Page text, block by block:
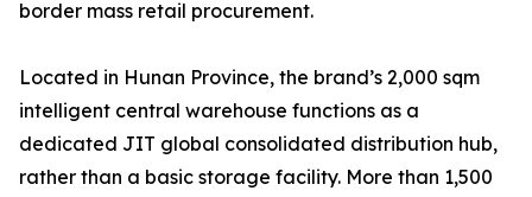
border mass retail procurement.
Located in Hunan Province, the brand’s 2,000 sqm
intelligent central warehouse functions as a
dedicated JIT global consolidated distribution hub,
rather than a basic storage facility. More than 1,500